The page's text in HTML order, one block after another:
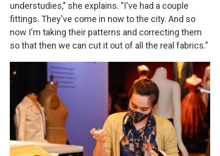
understudies," she explains. "I've had a couple
fittings. They've come in now to the city. And so
now I'm taking their patterns and correcting them
so that then we can cut it out of all the real fabrics."